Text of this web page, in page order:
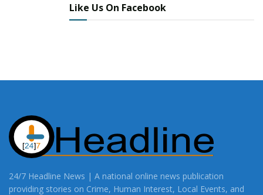
Like Us On Facebook
24/7 Headline News | A national online news publication
providing stories on Crime, Human Interest, Local Events, and